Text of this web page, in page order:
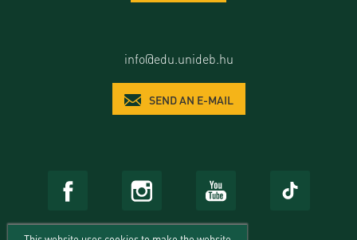
info@edu.unideb.hu
SEND AN E-MAIL